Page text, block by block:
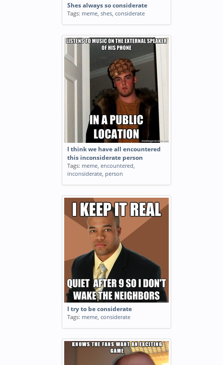
Shes always so considerate
Tags: meme, shes, considerate
I think we have all encountered
this inconsiderate person
Tags: meme, encountered,
inconsiderate, person
I try to be considerate
Tags: meme, considerate